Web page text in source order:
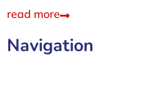
read more
Navigation